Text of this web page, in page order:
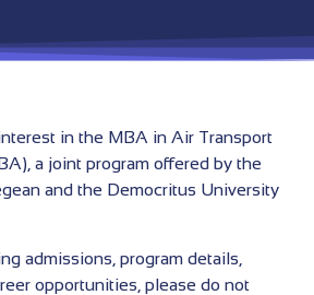
in the MBA in Air Transport
a joint program offered by the
and the Democritus University
admissions, program details,
opportunities, please do not